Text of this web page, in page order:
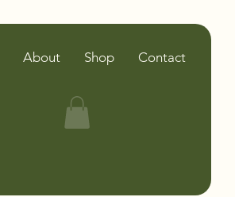
About Shop Contact